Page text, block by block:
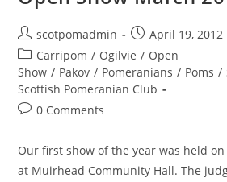
Saturday
23rd
August
2014
Post
author:
scotpomadmin
Post
published:
April 19, 2012
Post
category:
Carripom / Ogilvie / Open
Show / Pakov / Pomeranians / Poms /
Scottish Pomeranian Club
Post0 Comments
Our first show of the year was held
at Muirhead Community Hall. The